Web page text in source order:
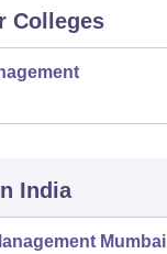
Colleges
India
Mumbai